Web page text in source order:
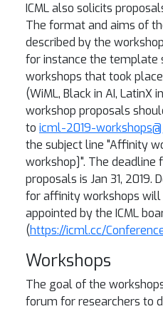
ICML also solicits
The format and aims of
described by the
for instance the template
workshops that took place
(WiML, Black in AI, LatinX
workshop proposals
to icml-2019-
the subject line "Affinity
workshop]". The
proposals is Jan 31, 2019.
for affinity workshops
appointed by the ICML
(https://icml.cc/
Workshops
The goal of the
forum for researchers to